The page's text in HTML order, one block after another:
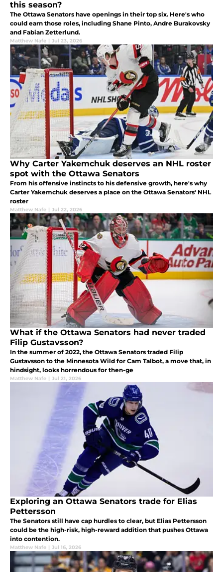
this season?
The Ottawa Senators have openings in their top six. Here's who
could earn those roles, including Shane Pinto, Andre Burakovsky
and Fabian Zetterlund.
Matthew Nafe | Jul 23, 2026
Why Carter Yakemchuk deserves an NHL roster
spot with the Ottawa Senators
From his offensive instincts to his defensive growth, here's why
Carter Yakemchuk deserves a place on the Ottawa Senators' NHL
roster
Matthew Nafe | Jul 22, 2026
What if the Ottawa Senators had never traded
Filip Gustavsson?
In the summer of 2022, the Ottawa Senators traded Filip
Gustavsson to the Minnesota Wild for Cam Talbot, a move that, in
hindsight, looks horrendous for then-ge
Matthew Nafe | Jul 21, 2026
Exploring an Ottawa Senators trade for Elias
Pettersson
The Senators still have cap hurdles to clear, but Elias Pettersson
could be the high-risk, high-reward addition that pushes Ottawa
into contention.
Matthew Nafe | Jul 16, 2026